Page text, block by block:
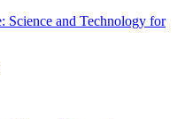
Science and Technology for